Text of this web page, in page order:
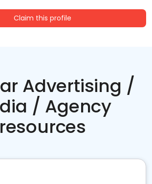
Claim this profile
Advertising /
/ Agency
resources